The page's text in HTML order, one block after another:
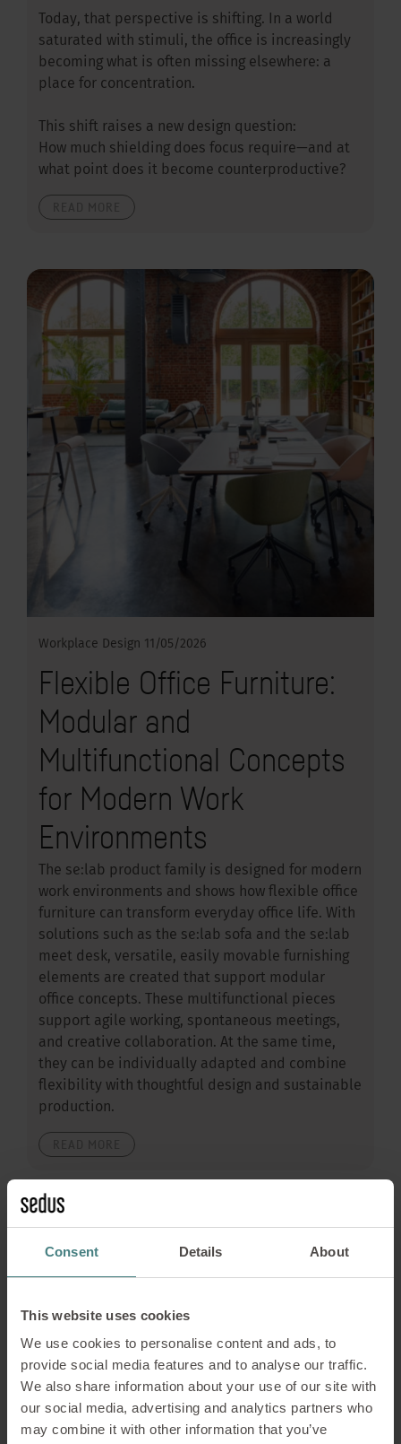
Consent Details About
This website uses cookies
We use cookies to personalise content and ads, to
provide social media features and to analyse our traffic.
We also share information about your use of our site with
our social media, advertising and analytics partners who
may combine it with other information that you’ve
Today, that perspective is shifting. In a world
saturated with stimuli, the office is increasingly
becoming what is often missing elsewhere: a
place for concentration.
This shift raises a new design question:
How much shielding does focus require—and at
what point does it become counterproductive?
Workplace Design 11/05/2026
Flexible Office Furniture:
Modular and
Multifunctional Concepts
for Modern Work
Environments
The se:lab product family is designed for modern
work environments and shows how flexible office
furniture can transform everyday office life. With
solutions such as the se:lab sofa and the se:lab
meet desk, versatile, easily movable furnishing
elements are created that support modular
office concepts. These multifunctional pieces
support agile working, spontaneous meetings,
and creative collaboration. At the same time,
they can be individually adapted and combine
flexibility with thoughtful design and sustainable
production.